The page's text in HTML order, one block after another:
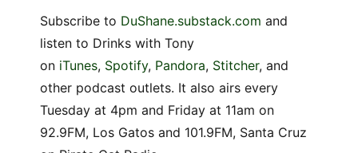
Subscribe to DuShane.substack.com and
listen to Drinks with Tony
on iTunes, Spotify, Pandora, Stitcher, and
other podcast outlets. It also airs every
Tuesday at 4pm and Friday at 11am on
92.9FM, Los Gatos and 101.9FM, Santa Cruz